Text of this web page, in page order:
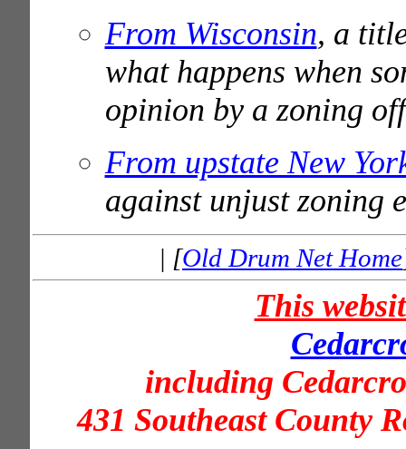
From Wisconsin, a
what happens when
opinion by a zoning
From upstate New
against unjust zoning
| [Old Drum Net Home
This
including
431 Southeast County